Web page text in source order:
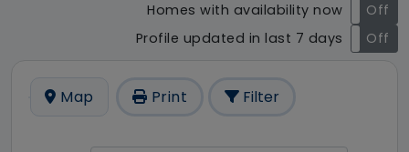
Homes with availability now
On
Off
Profile updated in last 7 days
On Off
Map Print Filter